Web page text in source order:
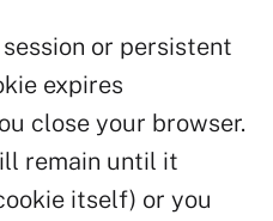
or persistent
expires
close your browser.
remain until it
itself) or you